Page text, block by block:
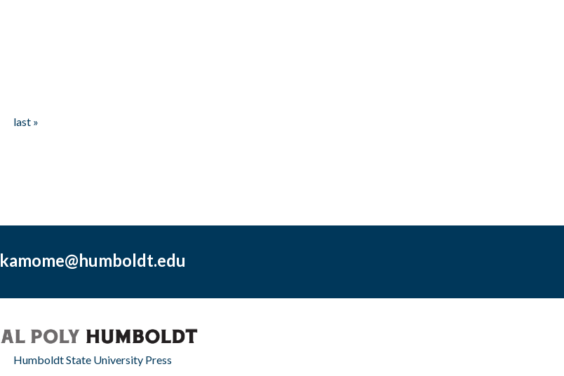
last »
kamome@humboldt.edu
Humboldt State University Press